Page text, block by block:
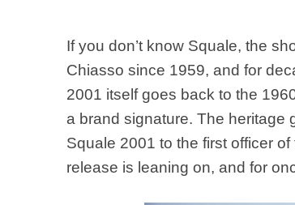
If you don’t know Squale, the
Chiasso since 1959, and for
2001 itself goes back to the
a brand signature. The heritage
Squale 2001 to the first officer
release is leaning on, and for